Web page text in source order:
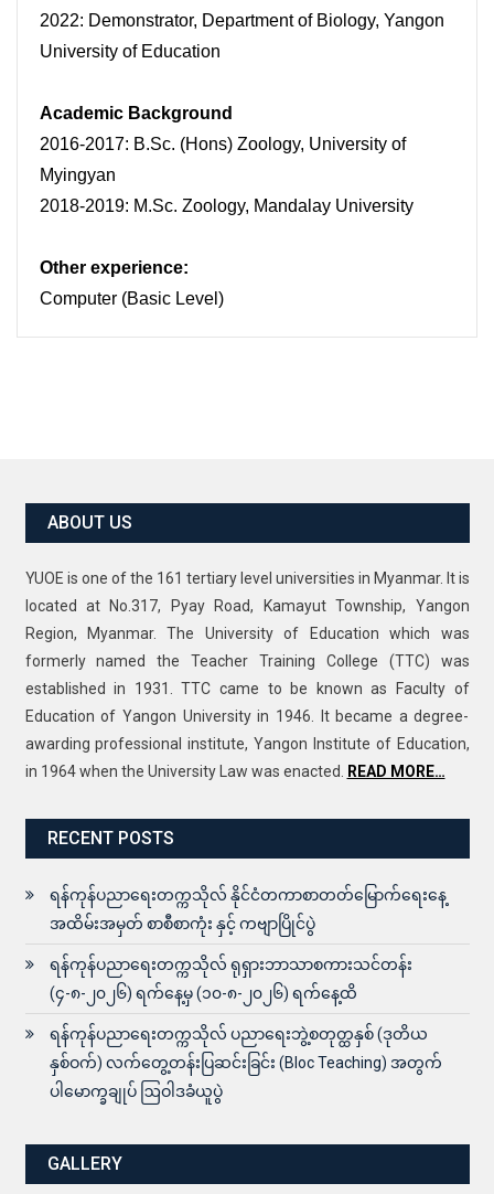
2022: Demonstrator, Department of Biology, Yangon
University of Education
Academic Background
2016-2017: B.Sc. (Hons) Zoology, University of
Myingyan
2018-2019: M.Sc. Zoology, Mandalay University
Other experience:
Computer (Basic Level)
ABOUT US
YUOE is one of the 161 tertiary level universities in Myanmar. It is
located at No.317, Pyay Road, Kamayut Township, Yangon
Region, Myanmar. The University of Education which was
formerly named the Teacher Training College (TTC) was
established in 1931. TTC came to be known as Faculty of
Education of Yangon University in 1946. It became a degree-
awarding professional institute, Yangon Institute of Education,
in 1964 when the University Law was enacted.
READ MORE…
RECENT POSTS
ရန်ကုန်ပညာရေးတက္ကသိုလ် နိုင်ငံတကာစာတတ်မြောက်ရေးနေ့
အထိမ်းအမှတ် စာစီစာကုံး နှင့် ကဗျာပြိုင်ပွဲ
ရန်ကုန်ပညာရေးတက္ကသိုလ် ရုရှားဘာသာစကားသင်တန်း
(၄-၈-၂၀၂၆) ရက်နေ့မှ (၁၀-၈-၂၀၂၆) ရက်နေ့ထိ
ရန်ကုန်ပညာရေးတက္ကသိုလ် ပညာရေးဘွဲ့စတုတ္ထနှစ် (ဒုတိယ
နှစ်ဝက်) လက်တွေ့တန်းပြဆင်းခြင်း (Bloc Teaching) အတွက်
ပါမောက္ခချုပ် ဩဝါဒခံယူပွဲ
GALLERY